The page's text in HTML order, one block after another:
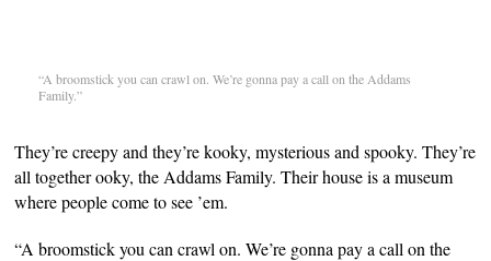
“A broomstick you can crawl on. We’re gonna pay a call on the Addams
Family.”
They’re creepy and they’re kooky, mysterious and spooky. They’re
all together ooky, the Addams Family. Their house is a museum
where people come to see ’em.
“A broomstick you can crawl on. We’re gonna pay a call on the